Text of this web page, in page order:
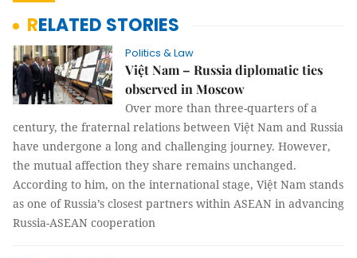
RELATED STORIES
Politics & Law
Việt Nam – Russia diplomatic ties
observed in Moscow
Over more than three-quarters of a
century, the fraternal relations between Việt Nam and Russia
have undergone a long and challenging journey. However,
the mutual affection they share remains unchanged.
According to him, on the international stage, Việt Nam stands
as one of Russia’s closest partners within ASEAN in advancing
Russia-ASEAN cooperation